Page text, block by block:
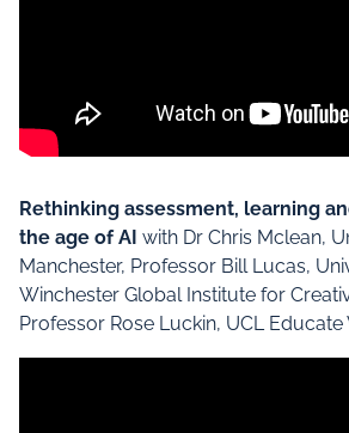
Rethinking assessment, learning
the age of AI with Dr Chris Mclean,
Manchester, Professor Bill Lucas,
Winchester Global Institute for
Professor Rose Luckin, UCL Educate